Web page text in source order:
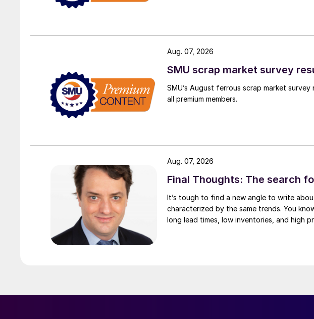
SMU scrap market survey
SMU’s August ferrous scrap market
all premium members.
Aug. 07, 2026
Final Thoughts: The search
It’s tough to find a new angle to write
characterized by the same trends. You
long lead times, low inventories, and high
Aug. 07, 2026